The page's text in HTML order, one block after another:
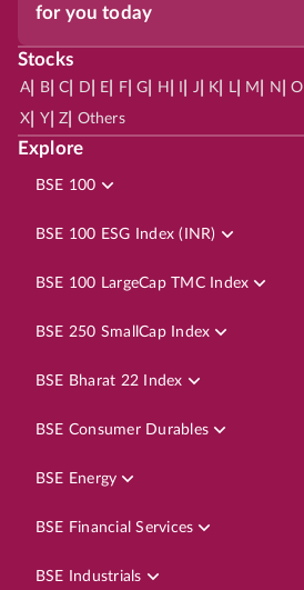
for you today
Stocks
A| B| C D E F| G H J K L| M N O
X Y| Z Others
Explore
BSE 100
BSE 100 ESG Index (INR)
BSE 100 LargeCap TMC Index
BSE 250 SmallCap Index
BSE Bharat 22 Index
BSE Consumer Durables
BSE Energy
BSE Financial Services
BSE Industrials